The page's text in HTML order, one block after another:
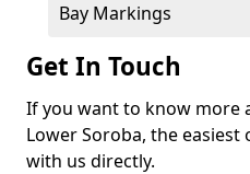
Bay Markings
Get In Touch
If you want to know more
Lower Soroba, the
with us directly.